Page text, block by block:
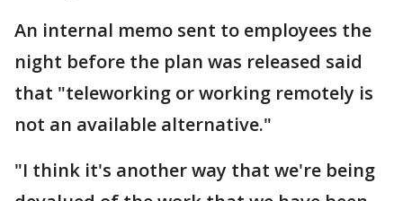
An internal memo sent to employees the
night before the plan was released said
that "teleworking or working remotely is
not an available alternative."
"I think it's another way that we're being